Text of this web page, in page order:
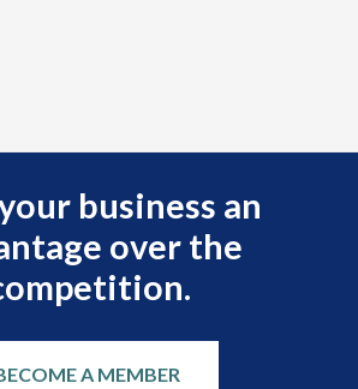
business an
over the
A MEMBER